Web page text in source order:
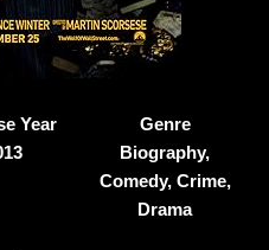
Year
Genre
Biography,
Comedy, Crime,
Drama